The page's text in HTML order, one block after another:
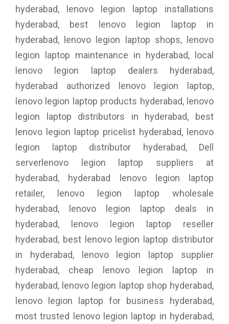
hyderabad, lenovo legion laptop installations
hyderabad, best lenovo legion laptop in
hyderabad, lenovo legion laptop shops, lenovo
legion laptop maintenance in hyderabad, local
lenovo legion laptop dealers hyderabad,
hyderabad authorized lenovo legion laptop,
lenovo legion laptop products hyderabad, lenovo
legion laptop distributors in hyderabad, best
lenovo legion laptop pricelist hyderabad, lenovo
legion laptop distributor hyderabad, Dell
serverlenovo legion laptop suppliers at
hyderabad, hyderabad lenovo legion laptop
retailer, lenovo legion laptop wholesale
hyderabad, lenovo legion laptop deals in
hyderabad, lenovo legion laptop reseller
hyderabad, best lenovo legion laptop distributor
in hyderabad, lenovo legion laptop supplier
hyderabad, cheap lenovo legion laptop in
hyderabad, lenovo legion laptop shop hyderabad,
lenovo legion laptop for business hyderabad,
most trusted lenovo legion laptop in hyderabad,